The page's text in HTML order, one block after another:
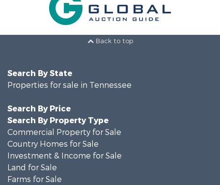
Back to top
Search By State
Properties for sale in Tennessee
Search By Price
Search By Property Type
Commercial Property for Sale
Country Homes for Sale
Investment & Income for Sale
Land for Sale
Farms for Sale